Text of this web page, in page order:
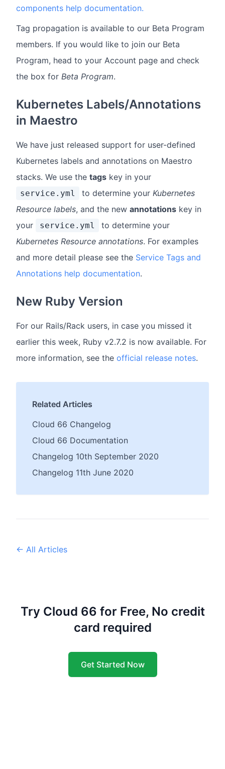
components help documentation.
Tag propagation is available to our Beta Program
members. If you would like to join our Beta
Program, head to your Account page and check
the box for Beta Program.
Kubernetes Labels/Annotations
in Maestro
We have just released support for user-defined
Kubernetes labels and annotations on Maestro
stacks. We use the tags key in your
service.yml to determine your Kubernetes
Resource labels, and the new annotations key in
your
service.yml
to determine your
Kubernetes Resource annotations. For examples
and more detail please see the Service Tags and
Annotations help documentation.
New Ruby Version
For our Rails/Rack users, in case you missed it
earlier this week, Ruby v2.7.2 is now available. For
more information, see the official release notes.
Related Articles
Cloud 66 Changelog
Cloud 66 Documentation
Changelog 10th September 2020
Changelog 11th June 2020
← All Articles
Try Cloud 66 for Free, No credit
card required
Get Started Now